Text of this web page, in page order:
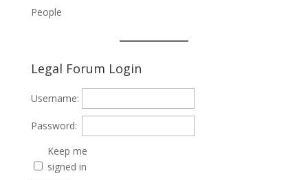
People
Legal Forum Login
Username:
Password:
Keep me
signed in